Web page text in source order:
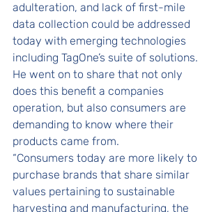
adulteration, and lack of first-mile
data collection could be addressed
today with emerging technologies
including TagOne’s suite of solutions.
He went on to share that not only
does this benefit a companies
operation, but also consumers are
demanding to know where their
products came from.
“Consumers today are more likely to
purchase brands that share similar
values pertaining to sustainable
harvesting and manufacturing, the